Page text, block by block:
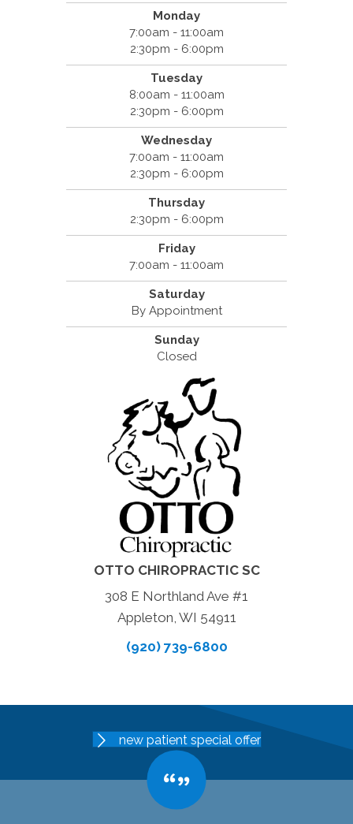
Monday
7:00am - 11:00am
2:30pm - 6:00pm
Tuesday
8:00am - 11:00am
2:30pm - 6:00pm
Wednesday
7:00am - 11:00am
2:30pm - 6:00pm
Thursday
2:30pm - 6:00pm
Friday
7:00am - 11:00am
Saturday
By Appointment
Sunday
Closed
OTTO CHIROPRACTIC SC
308 E Northland Ave #1
Appleton, WI 54911
(920) 739-6800
new patient special offer